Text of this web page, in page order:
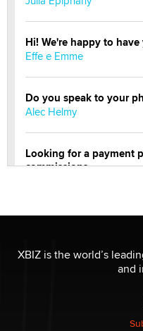
Hi! We're happy to
Effe e Emme
Do you speak to your
Alec Helmy
Looking for a payment
commissions
OnlyFans stars' images
XBIZ is the world’s
and